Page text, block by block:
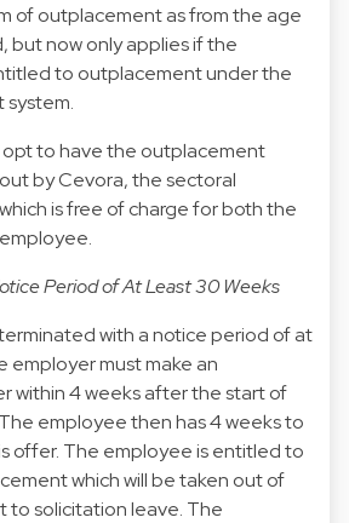
of outplacement as from the age
but now only applies if the
to outplacement under the
to have the outplacement
by Cevora, the sectoral
is free of charge for both the
Period of At Least 30 Weeks
with a notice period of at
employer must make an
within 4 weeks after the start of
employee then has 4 weeks to
offer. The employee is entitled to
which will be taken out of
to solicitation leave. The